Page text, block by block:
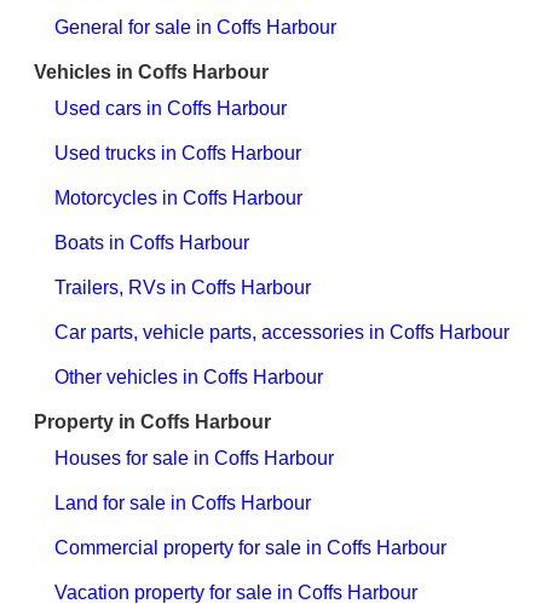
General for sale in Coffs Harbour
Vehicles in Coffs Harbour
Used cars in Coffs Harbour
Used trucks in Coffs Harbour
Motorcycles in Coffs Harbour
Boats in Coffs Harbour
Trailers, RVs in Coffs Harbour
Car parts, vehicle parts, accessories in Coffs Harbour
Other vehicles in Coffs Harbour
Property in Coffs Harbour
Houses for sale in Coffs Harbour
Land for sale in Coffs Harbour
Commercial property for sale in Coffs Harbour
Vacation property for sale in Coffs Harbour